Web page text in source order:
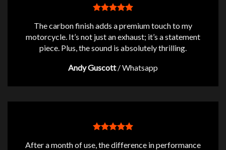
The carbon finish adds a premium touch to my
motorcycle. It’s not just an exhaust; it’s a statement
piece. Plus, the sound is absolutely thrilling.
Andy Guscott /Whatsapp
After a month of use, the difference in performance